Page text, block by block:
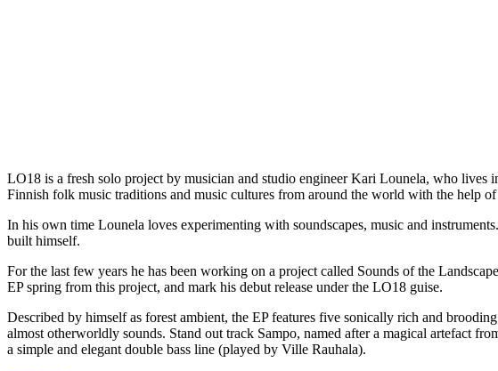
LO18 is a fresh solo project by musician and studio engineer Kari Lounela, who
Finnish folk music traditions and music cultures from around the world with the help of
In his own time Lounela loves experimenting with soundscapes, music and
built himself.
For the last few years he has been working on a project called Sounds of the
EP spring from this project, and mark his debut release under the LO18 guise.
Described by himself as forest ambient, the EP features five sonically rich and
almost otherworldly sounds. Stand out track Sampo, named after a magical artefact
a simple and elegant double bass line (played by Ville Rauhala).